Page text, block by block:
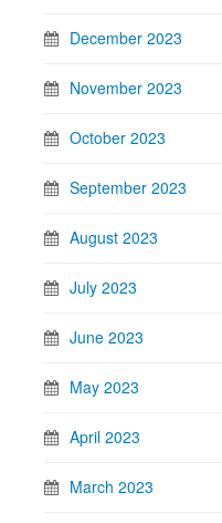
December 2023
November 2023
October 2023
September 2023
August 2023
July 2023
June 2023
May 2023
April 2023
March 2023